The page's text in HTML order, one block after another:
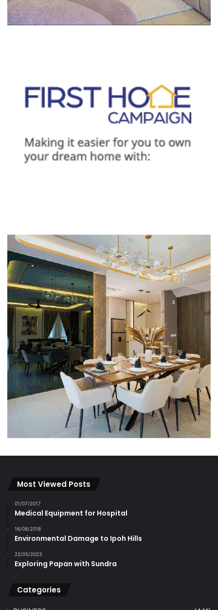
Most Viewed Posts
01/07/2017
Medical Equipment for Hospital
16/08/2018
Environmental Damage to Ipoh Hills
22/05/2023
Exploring Papan with Sundra
Categories